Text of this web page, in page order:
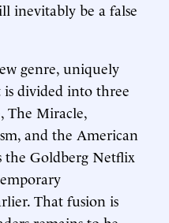
inevitably be a false
genre, uniquely
divided into three
The Miracle,
and the American
the Goldberg Netflix
That fusion is